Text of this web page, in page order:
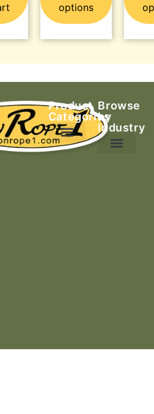
options
Product
Categories
Browse
by
Industry